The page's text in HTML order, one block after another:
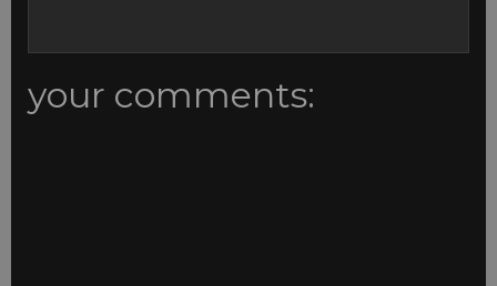
your comments: